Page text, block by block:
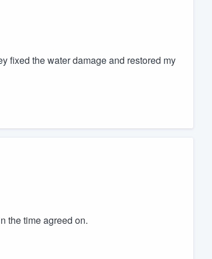
fixed the water damage and restored my
the time agreed on.